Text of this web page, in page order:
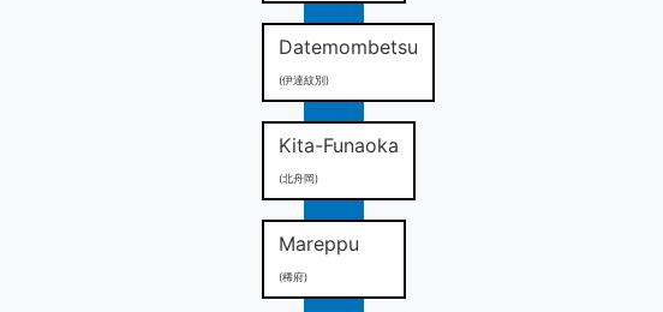
Datemombetsu
(伊達紋別)
Kita-Funaoka
(北舟岡)
Mareppu
(稀府)